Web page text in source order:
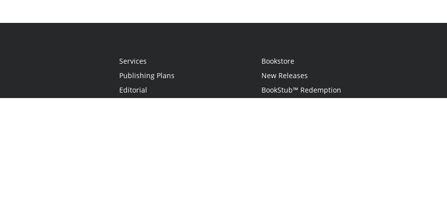
Services
Publishing Plans
Editorial
Bookstore
New Releases
BookStub™ Redemption